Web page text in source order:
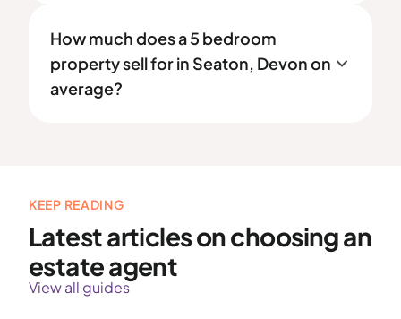
How much does a 5 bedroom
property sell for in Seaton, Devon on
average?
KEEP READING
Latest articles on choosing an
estate agent
View all guides